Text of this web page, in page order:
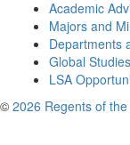
Academic
Majors and
Departments
Global Studies
LSA
© 2026 Regents of